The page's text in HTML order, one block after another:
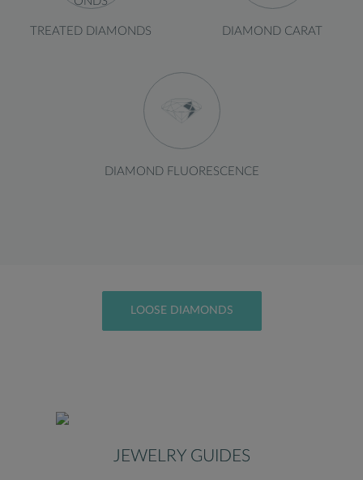
TREATED DIAMONDS DIAMOND CARAT
DIAMOND FLUORESCENCE
LOOSE DIAMONDS
JEWELRY GUIDES